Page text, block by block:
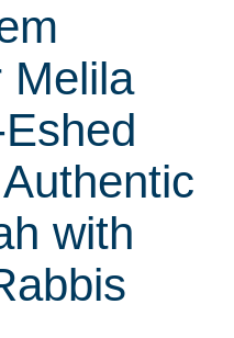
Melila
with